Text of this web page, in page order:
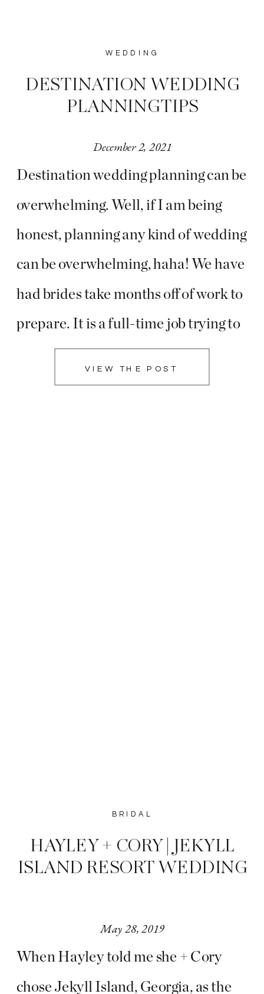
WEDDING
DESTINATION WEDDING
PLANNING TIPS
VIEW THE POST
Destination wedding planning can be
overwhelming. Well, if I am being
honest, planning any kind of wedding
can be overwhelming, haha! We have
had brides take months off of work to
prepare. It is a full-time job trying to
plan the most amazing party with all
your loved ones!! We absolutely love
December 2, 2021
BRIDAL
HAYLEY + CORY | JEKYLL
ISLAND RESORT WEDDING
When Hayley told me she + Cory
chose Jekyll Island, Georgia, as the
May 28, 2019